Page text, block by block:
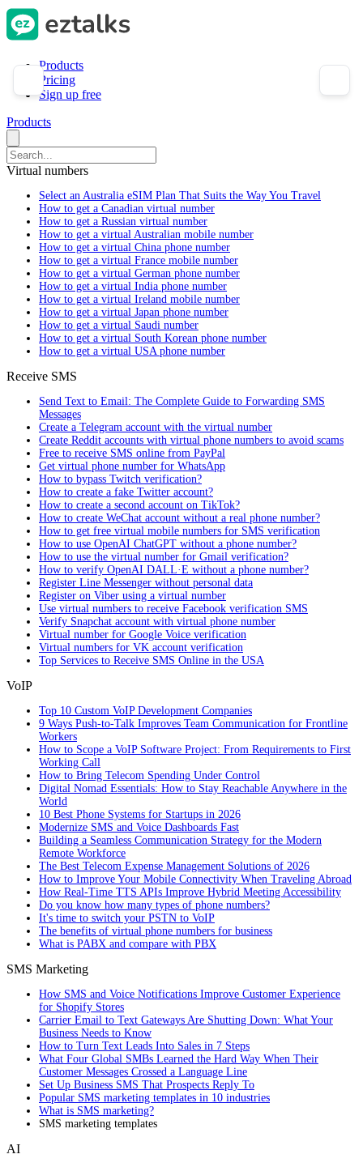
Products
Pricing
Sign up free
Products
Virtual numbers
Select an Australia eSIM Plan That Suits the Way You Travel
How to get a Canadian virtual number
How to get a Russian virtual number
How to get a virtual Australian mobile number
How to get a virtual China phone number
How to get a virtual France mobile number
How to get a virtual German phone number
How to get a virtual India phone number
How to get a virtual Ireland mobile number
How to get a virtual Japan phone number
How to get a virtual Saudi number
How to get a virtual South Korean phone number
How to get a virtual USA phone number
Receive SMS
Send Text to Email: The Complete Guide to Forwarding SMS
Messages
Create a Telegram account with the virtual number
Create Reddit accounts with virtual phone numbers to avoid scams
Free to receive SMS online from PayPal
Get virtual phone number for WhatsApp
How to bypass Twitch verification?
How to create a fake Twitter account?
How to create a second account on TikTok?
How to create WeChat account without a real phone number?
How to get free virtual mobile numbers for SMS verification
How to use OpenAI ChatGPT without a phone number?
How to use the virtual number for Gmail verification?
How to verify OpenAI DALL·E without a phone number?
Register Line Messenger without personal data
Register on Viber using a virtual number
Use virtual numbers to receive Facebook verification SMS
Verify Snapchat account with virtual phone number
Virtual number for Google Voice verification
Virtual numbers for VK account verification
Top Services to Receive SMS Online in the USA
VoIP
Top 10 Custom VoIP Development Companies
9 Ways Push-to-Talk Improves Team Communication for Frontline
Workers
How to Scope a VoIP Software Project: From Requirements to First
Working Call
How to Bring Telecom Spending Under Control
Digital Nomad Essentials: How to Stay Reachable Anywhere in the
World
10 Best Phone Systems for Startups in 2026
Modernize SMS and Voice Dashboards Fast
Building a Seamless Communication Strategy for the Modern
Remote Workforce
The Best Telecom Expense Management Solutions of 2026
How to Improve Your Mobile Connectivity When Traveling Abroad
How Real-Time TTS APIs Improve Hybrid Meeting Accessibility
Do you know how many types of phone numbers?
It's time to switch your PSTN to VoIP
The benefits of virtual phone numbers for business
What is PABX and compare with PBX
SMS Marketing
How SMS and Voice Notifications Improve Customer Experience
for Shopify Stores
Carrier Email to Text Gateways Are Shutting Down: What Your
Business Needs to Know
How to Turn Text Leads Into Sales in 7 Steps
What Four Global SMBs Learned the Hard Way When Their
Customer Messages Crossed a Language Line
Set Up Business SMS That Prospects Reply To
Popular SMS marketing templates in 10 industries
What is SMS marketing?
SMS marketing templates
AI